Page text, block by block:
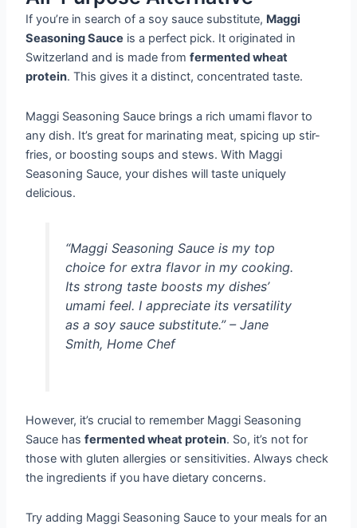
If you’re in search of a soy sauce substitute, Maggi
Seasoning Sauce is a perfect pick. It originated in
Switzerland and is made fromfermented wheat
protein. This gives it a distinct, concentrated taste.
Maggi Seasoning Sauce brings a rich umami flavor to
any dish. It’s great for marinating meat, spicing up stir-
fries, or boosting soups and stews. With Maggi
Seasoning Sauce, your dishes will taste uniquely
delicious.
“Maggi Seasoning Sauce is my top
choice for extra flavor in my cooking.
Its strong taste boosts my dishes’
umami feel. I appreciate its versatility
as a soy sauce substitute.” – Jane
Smith, Home Chef
However, it’s crucial to remember Maggi Seasoning
Sauce hasfermented wheat protein. So, it’s not for
those with gluten allergies or sensitivities. Always check
the ingredients if you have dietary concerns.
Try adding Maggi Seasoning Sauce to your meals for an